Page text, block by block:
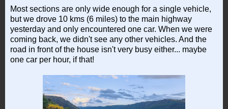
Most sections are only wide enough for a single vehicle,
but we drove 10 kms (6 miles) to the main highway
yesterday and only encountered one car. When we were
coming back, we didn't see any other vehicles. And the
road in front of the house isn't very busy either... maybe
one car per hour, if that!